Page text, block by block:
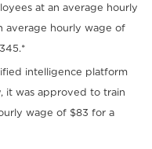
at an average hourly
average hourly wage of
intelligence platform
it was approved to train
wage of $83 for a